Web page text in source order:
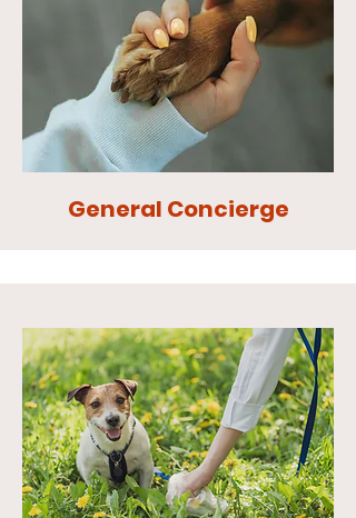
General Concierge